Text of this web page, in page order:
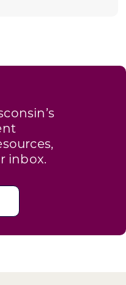
inbox.